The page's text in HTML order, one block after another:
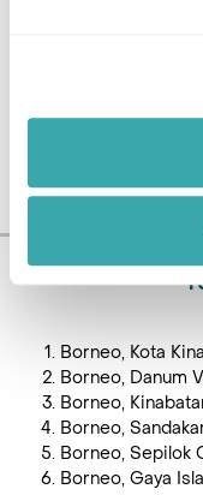
Travel Insurance
Borneo, Kota
Borneo, Danum
Borneo,
Borneo,
Borneo, Sepilok
Borneo, Gaya